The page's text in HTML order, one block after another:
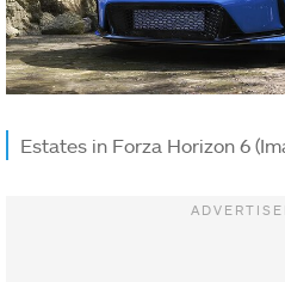
Estates in Forza Horizon 6